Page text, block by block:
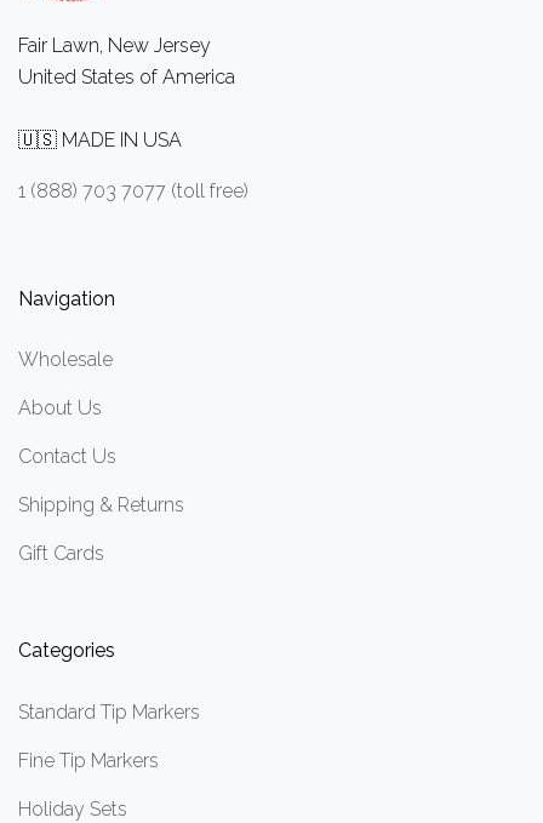
Fair Lawn, New Jersey
United States of America
🇺🇸 MADE IN USA
1 (888) 703 7077 (toll free)
Navigation
Wholesale
About Us
Contact Us
Shipping & Returns
Gift Cards
Categories
Standard Tip Markers
Fine Tip Markers
Holiday Sets